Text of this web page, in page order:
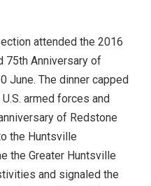
attended the 2016
75th Anniversary of
June. The dinner capped
armed forces and
of Redstone
the Huntsville
the Greater Huntsville
and signaled the